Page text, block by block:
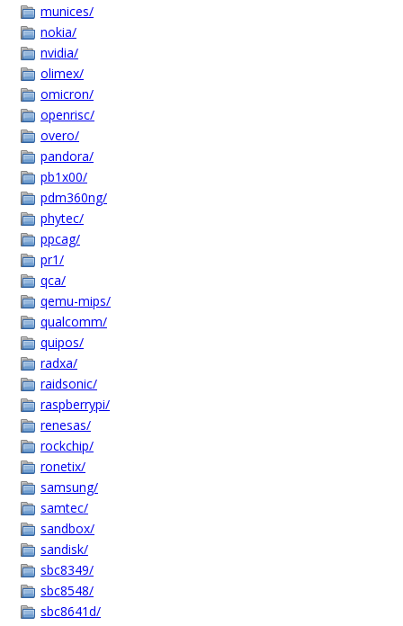
munices/
nokia/
nvidia/
olimex/
omicron/
openrisc/
overo/
pandora/
pb1x00/
pdm360ng/
phytec/
ppcag/
pr1/
qca/
qemu-mips/
qualcomm/
quipos/
radxa/
raidsonic/
raspberrypi/
renesas/
rockchip/
ronetix/
samsung/
samtec/
sandbox/
sandisk/
sbc8349/
sbc8548/
sbc8641d/